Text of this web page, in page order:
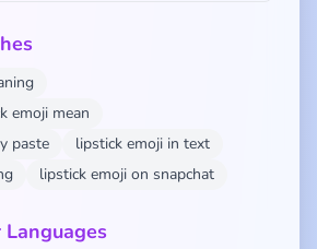
emoji mean
paste
lipstick emoji in text
lipstick emoji on snapchat